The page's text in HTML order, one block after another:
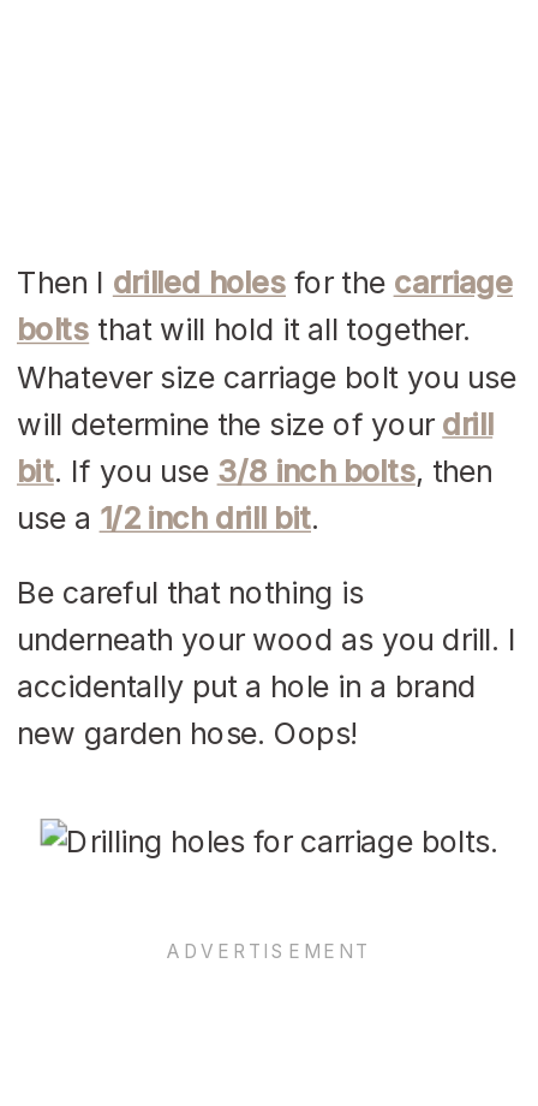
Then I drilled holes for the carriage
bolts that will hold it all together.
Whatever size carriage bolt you use
will determine the size of your drill
bit. If you use 3/8 inch bolts, then
use a 1/2 inch drill bit.
Be careful that nothing is
underneath your wood as you drill. I
accidentally put a hole in a brand
new garden hose. Oops!